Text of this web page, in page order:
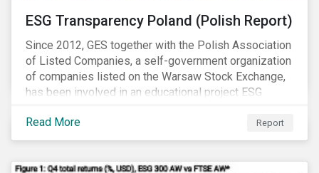
ESG Transparency Poland (Polish Report)
Since 2012, GES together with the Polish Association
of Listed Companies, a self-government organization
of companies listed on the Warsaw Stock Exchange,
has been involved in an educational project ESG
analysis of companies in Poland aimed at increasing
disclosure and transparency of reporting on non-
financial indicators.
Read More Report